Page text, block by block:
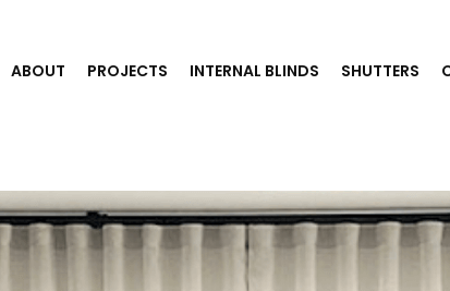
ABOUT PROJECTS INTERNAL BLINDS SHUTTERS